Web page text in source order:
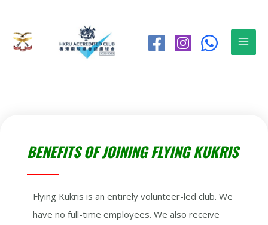
BENEFITS OF JOINING FLYING KUKRIS
Flying Kukris is an entirely volunteer-led club. We
have no full-time employees. We also receive